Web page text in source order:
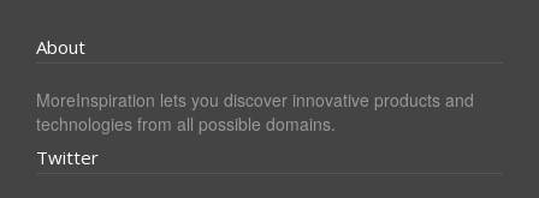
About
MoreInspiration lets you discover innovative products and
technologies from all possible domains.
Twitter